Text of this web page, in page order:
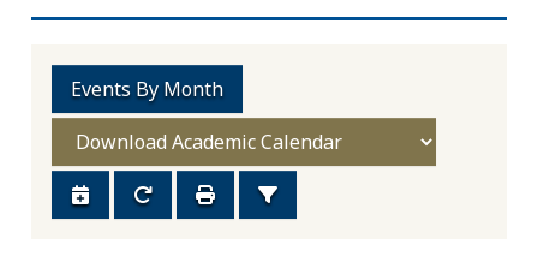
Events By Month